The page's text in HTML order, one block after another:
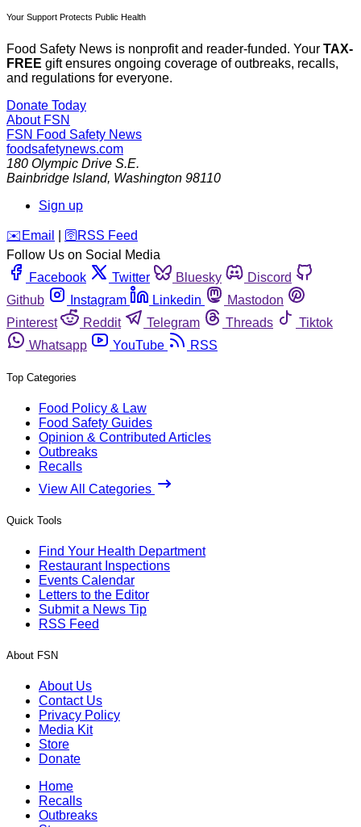
Your Support Protects Public Health
Food Safety News is nonprofit and reader-funded. Your TAX-
FREE gift ensures ongoing coverage of outbreaks, recalls,
and regulations for everyone.
Donate Today
About FSN
FSN Food Safety News
foodsafetynews.com
180 Olympic Drive S.E.
Bainbridge Island, Washington 98110
Sign up
️✉️ Email 🛜 RSS Feed
Follow Us on Social Media
Facebook
Twitter Bluesky
Discord
Github
Instagram Linkedin
Mastodon
Pinterest
Reddit Telegram Threads
Tiktok
Whatsapp
YouTube RSS
Top Categories
Food Policy & Law
Food Safety Guides
Opinion & Contributed Articles
Outbreaks
Recalls
View All Categories
Quick Tools
Find Your Health Department
Restaurant Inspections
Events Calendar
Letters to the Editor
Submit a News Tip
RSS Feed
About FSN
About Us
Contact Us
Privacy Policy
Media Kit
Store
Donate
Home
Recalls
Outbreaks